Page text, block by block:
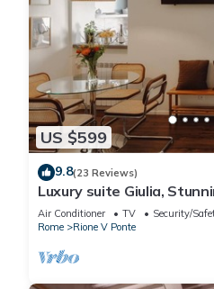
US $599
9.8(23 Reviews)
Luxury suite Giulia,
apartment in the centre
Air Conditioner TV
Security/
Rome
Rione V Ponte